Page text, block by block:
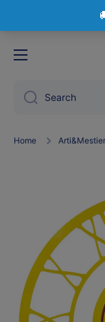
Search
Home
Skip to product